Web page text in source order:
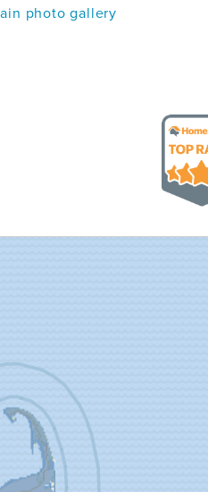
photo gallery